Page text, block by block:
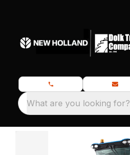
What are you looking for?